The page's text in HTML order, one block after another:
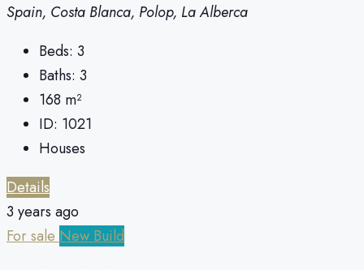
Spain, Costa Blanca, Polop, La Alberca
Beds: 3
Baths: 3
168 m²
ID: 1021
Houses
Details
3 years ago
For sale New Build